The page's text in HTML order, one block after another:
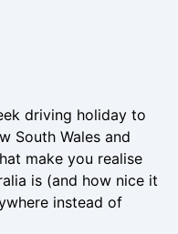
driving holiday to
South Wales and
make you realise
is (and how nice it
instead of